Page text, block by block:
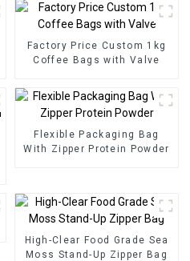
Factory Price Custom 1kg
Coffee Bags with Valve
Flexible Packaging Bag
With Zipper Protein Powder
High-Clear Food Grade Sea
Moss Stand-Up Zipper Bag